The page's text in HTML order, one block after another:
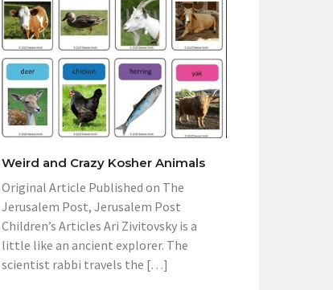
Weird and Crazy Kosher Animals
Original Article Published on The
Jerusalem Post, Jerusalem Post
Children’s Articles Ari Zivitovsky is a
little like an ancient explorer. The
scientist rabbi travels the […]